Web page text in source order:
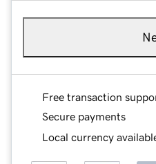
Free transaction
Secure payments
Local currency